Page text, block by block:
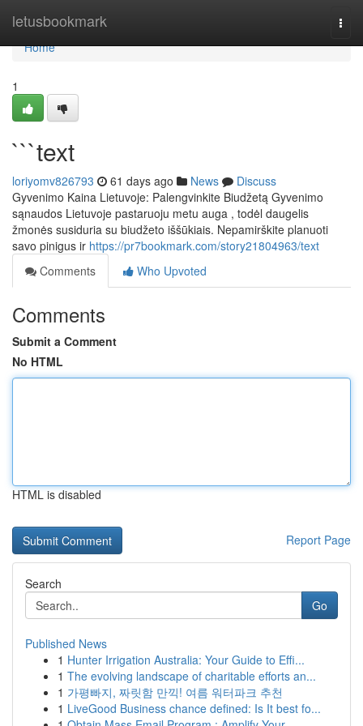
letusbookmark
Home
Home
1
```text
loriyomv826793 61 days ago News
Discuss
Gyvenimo Kaina Lietuvoje: Palengvinkite Biudžetą Gyvenimo
sąnaudos Lietuvoje pastaruoju metu auga , todėl daugelis
žmonės susiduria su biudžeto iššūkiais. Nepamirškite planuoti
savo pinigus ir https://pr7bookmark.com/story21804963/text
Comments
Who Upvoted
Comments
Submit a Comment
No HTML
HTML is disabled
Report Page
Search
Go
Published News
1 Hunter Irrigation Australia: Your Guide to Effi...
1 The evolving landscape of charitable efforts an...
1 가평빠지, 짜릿함 만끽! 여름 워터파크 추천
1 LiveGood Business chance defined: Is It best fo...